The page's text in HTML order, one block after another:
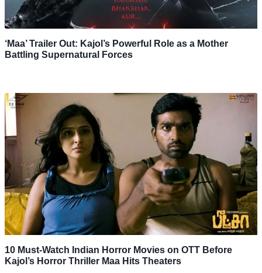
‘Maa’ Trailer Out: Kajol’s Powerful Role as a Mother
Battling Supernatural Forces
10 Must-Watch Indian Horror Movies on OTT Before
Kajol’s Horror Thriller Maa Hits Theaters